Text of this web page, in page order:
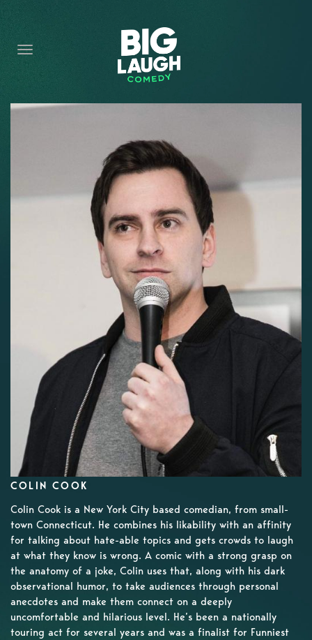
CONTENT
CONTACT
FORT WORTH SHOWS
COLIN COOK
Colin Cook is a New York City based comedian, from small-
town Connecticut. He combines his likability with an affinity
for talking about hate-able topics and gets crowds to laugh
at what they know is wrong. A comic with a strong grasp on
the anatomy of a joke, Colin uses that, along with his dark
observational humor, to take audiences through personal
anecdotes and make them connect on a deeply
uncomfortable and hilarious level. He’s been a nationally
touring act for several years and was a finalist for Funniest